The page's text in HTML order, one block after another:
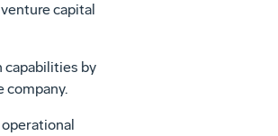
capital
capabilities by
company.